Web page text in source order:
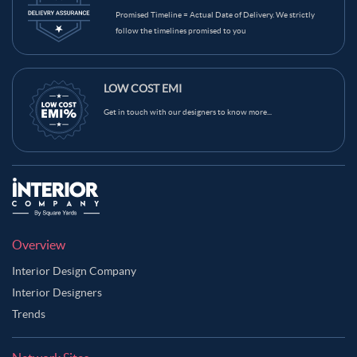
Grey Color Balcony Green Color Balcony Gold Color Balcony
Dark Blue Color Balcony
Blue Color Balcony Black Color Balcony
Promised Timeline = Actual Date of Delivery. We strictly
follow the timelines promised to you
LOW COST EMI
Get in touch with our designers to know more...
Overview
Interior Design Company
Interior Designers
Trends